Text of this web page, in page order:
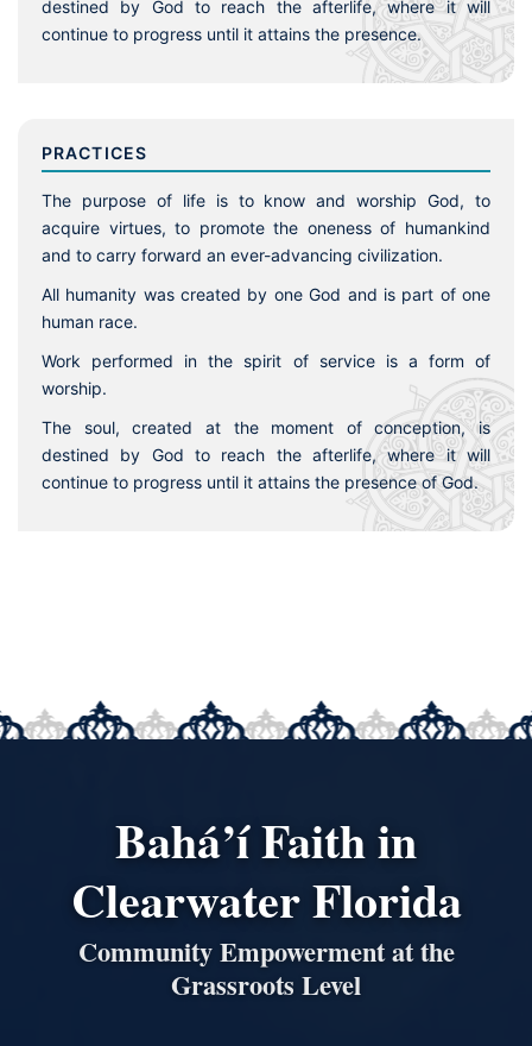
destined by God to reach the afterlife, where it will
continue to progress until it attains the presence.
PRACTICES
The purpose of life is to know and worship God, to
acquire virtues, to promote the oneness of humankind
and to carry forward an ever-advancing civilization.
All humanity was created by one God and is part of one
human race.
Work performed in the spirit of service is a form of
worship.
The soul, created at the moment of conception, is
destined by God to reach the afterlife, where it will
continue to progress until it attains the presence of God.
Bahá’í Faith in
Clearwater Florida
Community Empowerment at the
Grassroots Level